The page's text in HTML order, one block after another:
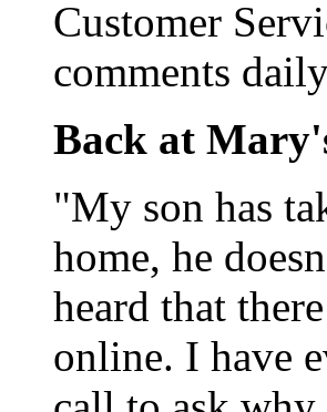
Customer
comments
Back at
"My son has
home, he
heard that
online. I have